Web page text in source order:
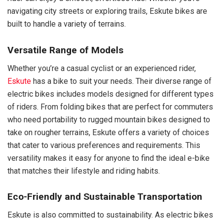
navigating city streets or exploring trails, Eskute bikes are
built to handle a variety of terrains.
Versatile Range of Models
Whether you’re a casual cyclist or an experienced rider,
Eskute has a bike to suit your needs. Their diverse range of
electric bikes includes models designed for different types
of riders. From folding bikes that are perfect for commuters
who need portability to rugged mountain bikes designed to
take on rougher terrains, Eskute offers a variety of choices
that cater to various preferences and requirements. This
versatility makes it easy for anyone to find the ideal e-bike
that matches their lifestyle and riding habits.
Eco-Friendly and Sustainable Transportation
Eskute is also committed to sustainability. As electric bikes